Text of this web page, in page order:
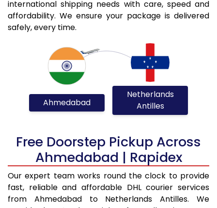
international shipping needs with care, speed and
affordability. We ensure your package is delivered
safely, every time.
Ahmedabad
Netherlands
Antilles
Free Doorstep Pickup Across
Ahmedabad | Rapidex
Our expert team works round the clock to provide
fast, reliable and affordable DHL courier services
from Ahmedabad to Netherlands Antilles. We